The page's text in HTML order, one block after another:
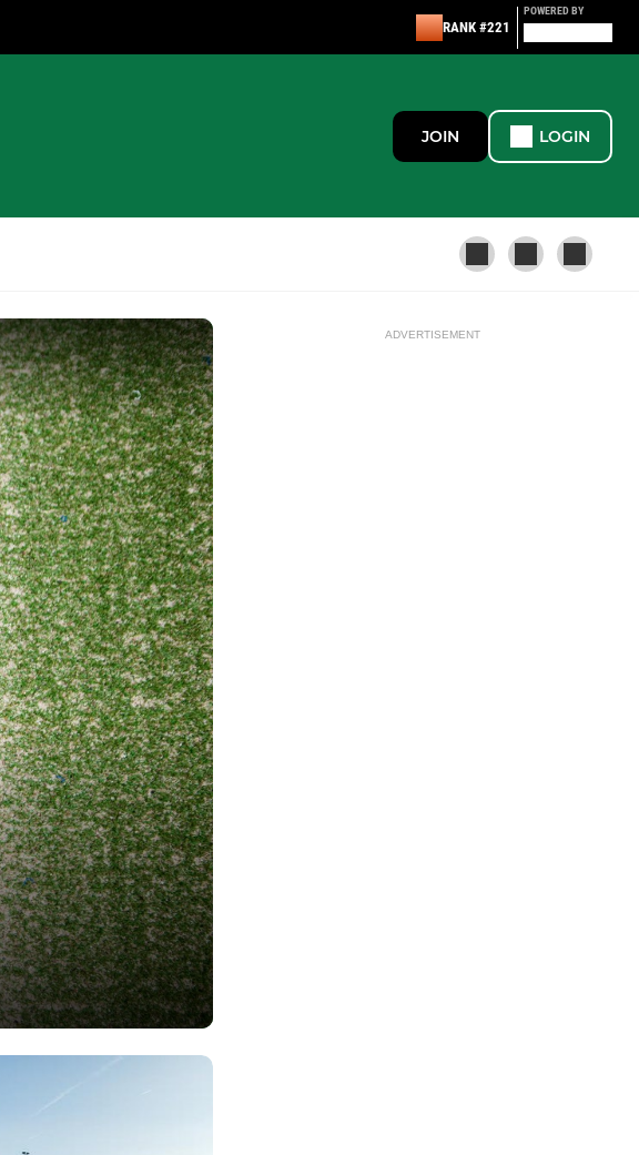
RANK #221
POWERED BY
JOIN LOGIN
ADVERTISEMENT